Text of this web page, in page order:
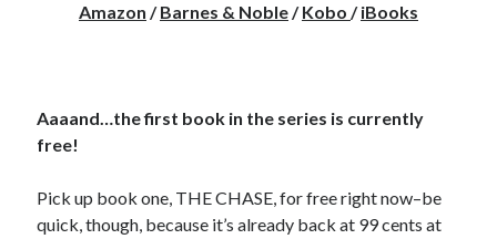
Subscribe
My Read Shelf:
Amazon /Barnes & Noble/Kobo /iBooks
Aaaand…the first book in the series is currently
free!
Pick up book one, THE CHASE, for free right now–be
quick, though, because it’s already back at 99 cents at